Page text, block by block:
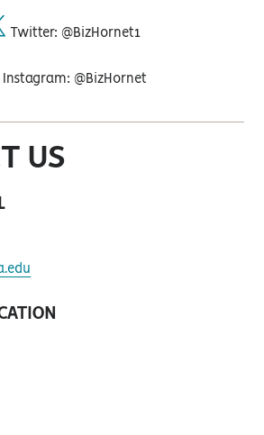
Twitter: @BizHornet1
Instagram: @BizHornet
US